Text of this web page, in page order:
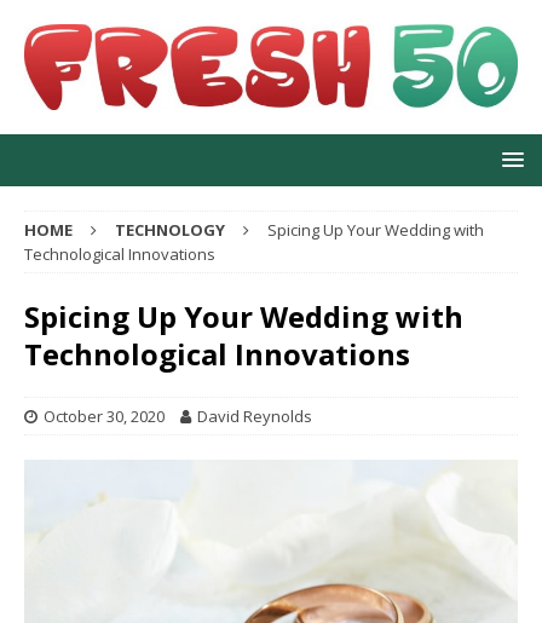
HOME TECHNOLOGY
Spicing Up Your Wedding with
Technological Innovations
Spicing Up Your Wedding with
Technological Innovations
October 30, 2020 David Reynolds